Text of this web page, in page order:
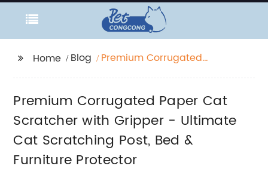
Home Blog
Premium Corrugated
Cat Scratching Post,
Bed & Furniture
Protector
Premium Corrugated Paper Cat
Scratcher with Gripper - Ultimate
Cat Scratching Post, Bed &
Furniture Protector